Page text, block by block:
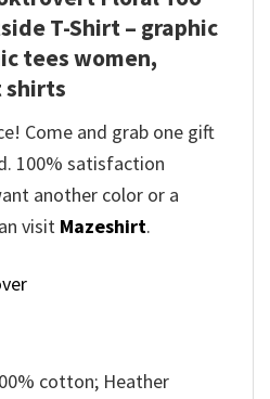
T-Shirt – graphic
tees women,
shirts
Come and grab one gift
100% satisfaction
another color or a
visit Mazeshirt.
cotton; Heather